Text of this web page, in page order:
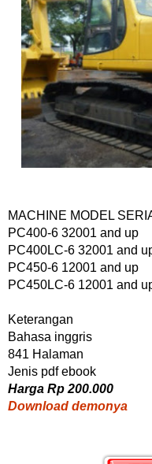
MACHINE MODEL
PC400-6 32001 and up
PC400LC-6 32001 and
PC450-6 12001 and up
PC450LC-6 12001 and
Keterangan
Bahasa inggris
841 Halaman
Jenis pdf ebook
Harga Rp 200.000
Download demonya